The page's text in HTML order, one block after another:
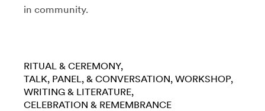
in community.
RITUAL & CEREMONY
TALK, PANEL, & CONVERSATION WORKSHOP
WRITING & LITERATURE
CELEBRATION & REMEMBRANCE